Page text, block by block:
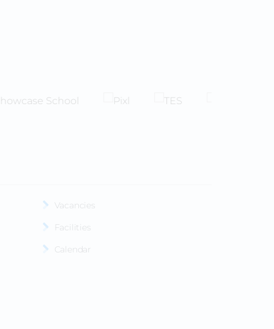
Vacancies
Facilities
Calendar